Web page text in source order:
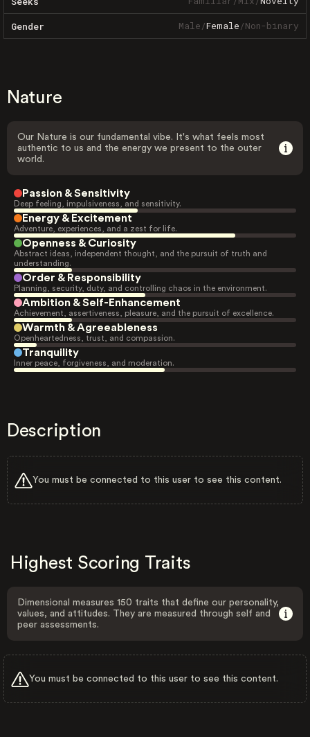
Gender Male/Female/Non-binary
Nature
Our Nature is our fundamental vibe. It's what feels most
authentic to us and the energy we present to the outer
world.
Passion & Sensitivity
Deep feeling, impulsiveness, and sensitivity.
Energy & Excitement
Adventure, experiences, and a zest for life.
Openness & Curiosity
Abstract ideas, independent thought, and the pursuit of truth and
understanding.
Order & Responsibility
Planning, security, duty, and controlling chaos in the environment.
Ambition & Self-Enhancement
Achievement, assertiveness, pleasure, and the pursuit of excellence.
Warmth & Agreeableness
Openheartedness, trust, and compassion.
Tranquility
Inner peace, forgiveness, and moderation.
Description
You must be connected to this user to see this content.
Highest Scoring Traits
Dimensional measures 150 traits that define our personality,
values, and attitudes. They are measured through self and
peer assessments.
You must be connected to this user to see this content.